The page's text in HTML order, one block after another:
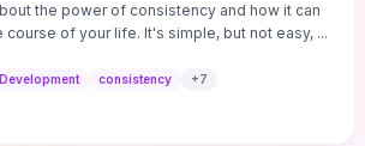
the power of consistency and how it can
course of your life. It's simple, but not easy, ...
consistency +7